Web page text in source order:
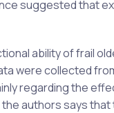
suggested that
ability of frail
were collected
regarding the
authors says